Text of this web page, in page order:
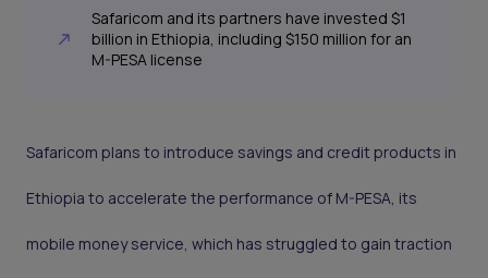
Safaricom and its partners have invested $1
billion in Ethiopia, including $150 million for an
M-PESA license
Safaricom plans to introduce savings and credit products in
Ethiopia to accelerate the performance of M-PESA, its
mobile money service, which has struggled to gain traction